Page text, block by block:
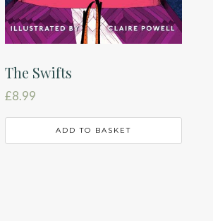
The Swifts
£8.99
ADD TO BASKET